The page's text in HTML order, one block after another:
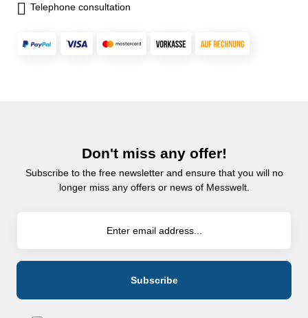
Telephone consultation
Don't miss any offer!
Subscribe to the free newsletter and ensure that you will no
longer miss any offers or news of Messwelt.